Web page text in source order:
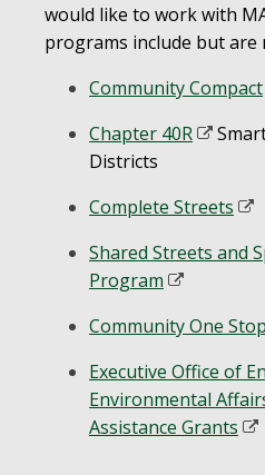
would like to work with
programs include but are
Community Compact
Chapter 40R
Districts
Complete Streets
Shared Streets and
Program
Community One
Executive Office of
Environmental
Assistance Grants